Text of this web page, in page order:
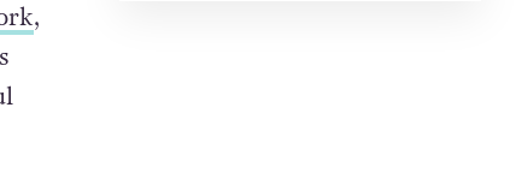
,